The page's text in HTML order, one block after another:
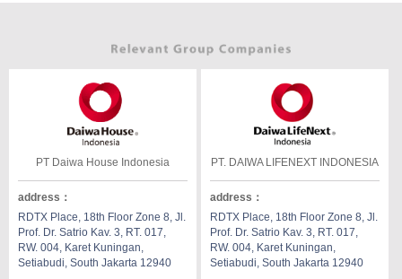
PT Daiwa House Indonesia
address ：
RDTX Place, 18th Floor Zone 8, Jl.
Prof. Dr. Satrio Kav. 3, RT. 017,
RW. 004, Karet Kuningan,
Setiabudi, South Jakarta 12940
PT. DAIWA LIFENEXT INDONESIA
address ：
RDTX Place, 18th Floor Zone 8, Jl.
Prof. Dr. Satrio Kav. 3, RT. 017,
RW. 004, Karet Kuningan,
Setiabudi, South Jakarta 12940